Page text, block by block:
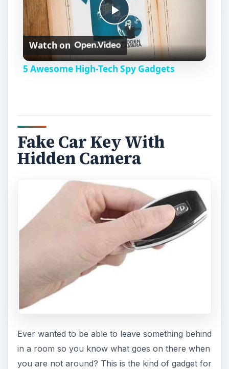
P
l
y
V
d
e
o
Watch on
5 Awesome High-Tech Spy Gadgets
Fake Car Key With
Hidden Camera
Ever wanted to be able to leave something behind
in a room so you know what goes on there when
you are not around? This is the kind of gadget for